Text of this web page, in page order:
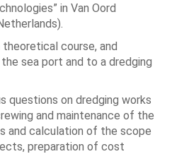
in Van Oord
course, and
sea port and to a dredging
questions on dredging works
and maintenance of the
and calculation of the scope
preparation of cost